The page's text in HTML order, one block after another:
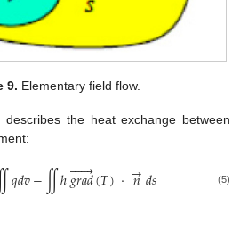
9. Elementary field flow.
the heat exchange between
𝑞𝑑𝑣−∬ℎ𝑔𝑟𝑎𝑑
 
(𝑇)·𝑛
→𝑑𝑠 (5)